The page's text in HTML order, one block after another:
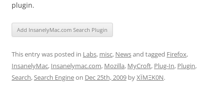
plugin.
This entry was posted in Labs, misc, Newsand tagged Firefox,
InsanelyMac, Insanelymac.com, Mozilla, MyCroft, Plug-In, Plugin,
Search,Search Engineon Dec 25th, 2009 byXÏMΞK0N.